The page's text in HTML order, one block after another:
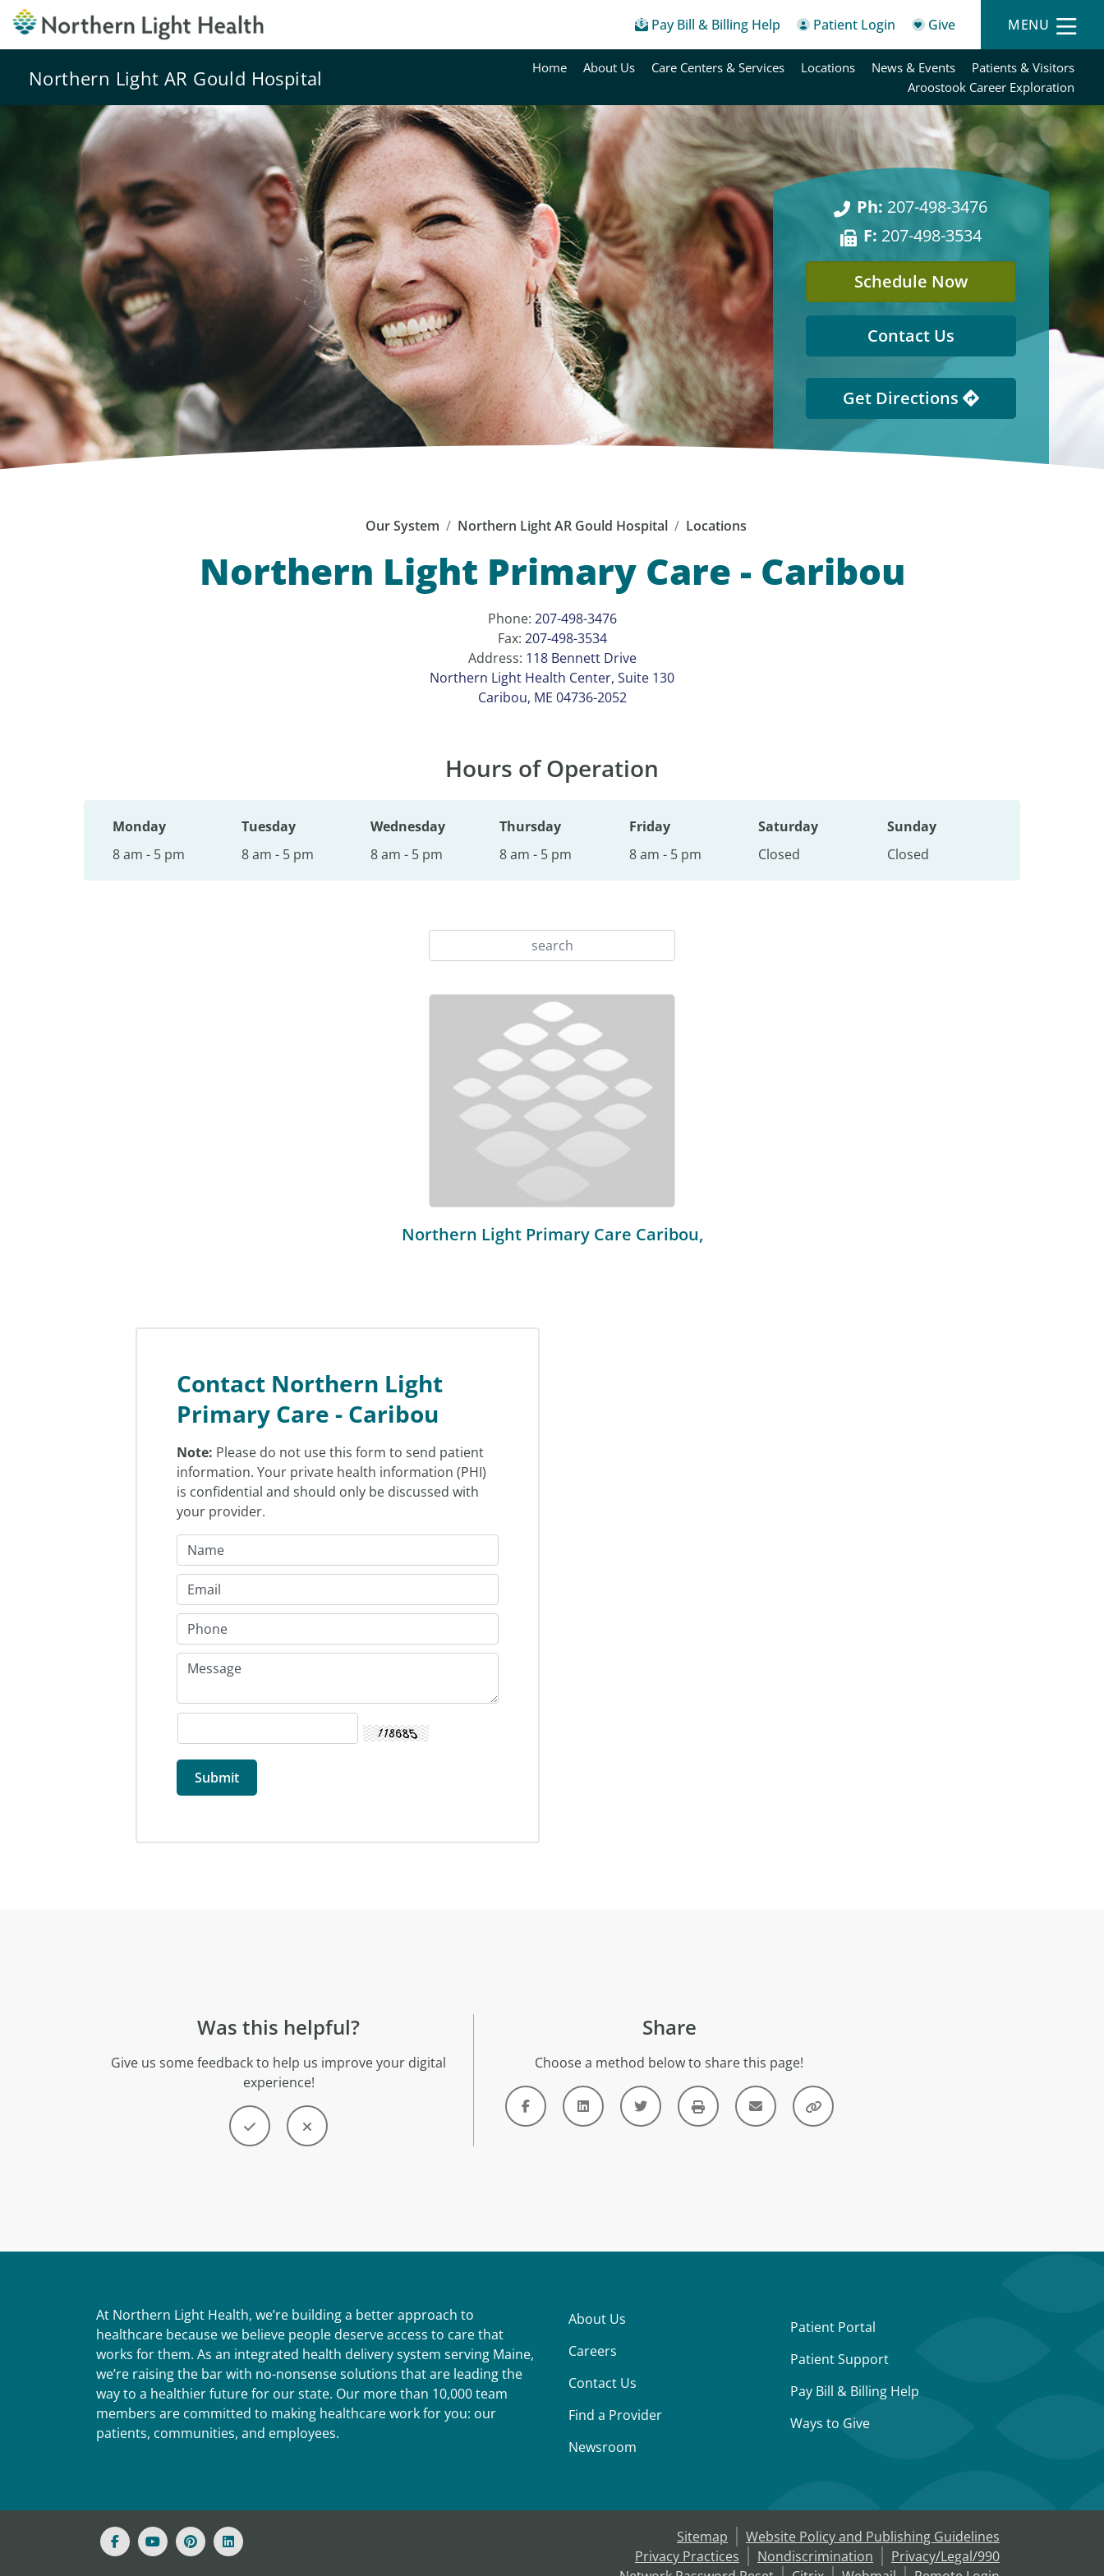
Pay Bill & Billing Help Patient Login Give MENU
Northern Light AR Gould Hospital Home About Us Care Centers & Services Locations News & Events
Patients & Visitors
Aroostook Career Exploration
Ph: 207-498-3476
F: 207-498-3534
Schedule Now
Contact Us
Get Directions
Our System Northern Light AR Gould Hospital Locations
Northern Light Primary Care - Caribou
Phone: 207-498-3476
Fax: 207-498-3534
Address: 118 Bennett Drive
Northern Light Health Center, Suite 130
Caribou, ME 04736-2052
Hours of Operation
Monday
8 am - 5 pm
Tuesday
8 am - 5 pm
Wednesday
8 am - 5 pm
Thursday
8 am - 5 pm
Friday
8 am - 5 pm
Saturday
Closed
Sunday
Closed
Northern Light Primary Care Caribou,
Contact Northern Light
Primary Care - Caribou
Note: Please do not use this form to send patient
information. Your private health information (PHI)
is confidential and should only be discussed with
your provider.
Was this helpful?
Give us some feedback to help us improve your digital
experience!
Share
Choose a method below to share this page!
At Northern Light Health, we’re building a better approach to
healthcare because we believe people deserve access to care that
works for them. As an integrated health delivery system serving Maine,
we’re raising the bar with no-nonsense solutions that are leading the
way to a healthier future for our state. Our more than 10,000 team
members are committed to making healthcare work for you: our
patients, communities, and employees.
About Us
Careers
Contact Us
Find a Provider
Newsroom
Patient Portal
Patient Support
Pay Bill & Billing Help
Ways to Give
Sitemap
Website Policy and Publishing Guidelines
Privacy Practices
Nondiscrimination
Privacy/Legal/990